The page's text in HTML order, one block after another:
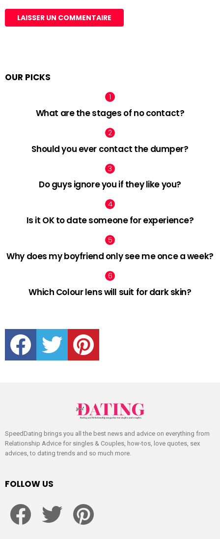
OUR PICKS
What are the stages of no contact?
Should you ever contact the dumper?
Do guys ignore you if they like you?
Is it OK to date someone for experience?
Why does my boyfriend only see me once a week?
Which Colour lens will suit for dark skin?
facebook twitter pinterest
SpeedDating brings you all the best news and advice on everything from
Relationship Advice for singles & Couples, how-tos, love quotes, sex
advices, to dating trends and so much more.
FOLLOW US